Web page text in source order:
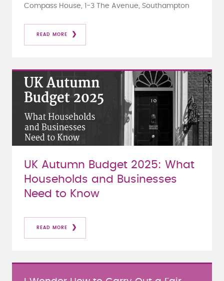
Compass House, 1-3 The Avenue, Southampton
READ MORE
UK Autumn Budget 2025: What
Households and Businesses
Need to Know
READ MORE